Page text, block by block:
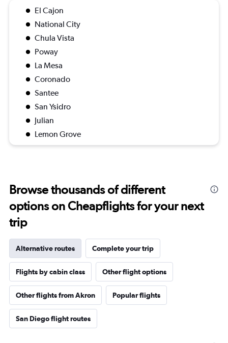
El Cajon
National City
Chula Vista
Poway
La Mesa
Coronado
Santee
San Ysidro
Julian
Lemon Grove
Browse thousands of different
options on Cheapflights for your next
trip
Alternative routes Complete your trip
Flights by cabin class Other flight options
Other flights from Akron Popular flights
San Diego flight routes